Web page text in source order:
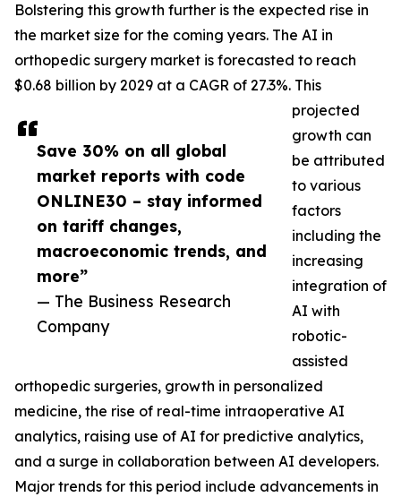
Save 30% on all global
market reports with code
ONLINE30 – stay informed
on tariff changes,
macroeconomic trends, and
more”
— The Business Research
Company
Bolstering this growth further is the expected rise in
the market size for the coming years. The AI in
orthopedic surgery market is forecasted to reach
$0.68 billion by 2029 at a CAGR of 27.3%. This
projected
growth can
be attributed
to various
factors
including the
increasing
integration of
AI with
robotic-
assisted
orthopedic surgeries, growth in personalized
medicine, the rise of real-time intraoperative AI
analytics, raising use of AI for predictive analytics,
and a surge in collaboration between AI developers.
Major trends for this period include advancements in